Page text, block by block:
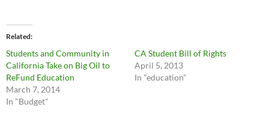
Related
Students and Community in
California Take on Big Oil to
ReFund Education
March 7, 2014
In "Budget"
CA Student Bill of Rights
April 5, 2013
In "education"